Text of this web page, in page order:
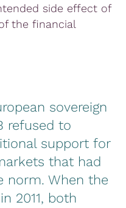
side effect of
the financial
sovereign
refused to
support for
that had
norm. When the
2011, both